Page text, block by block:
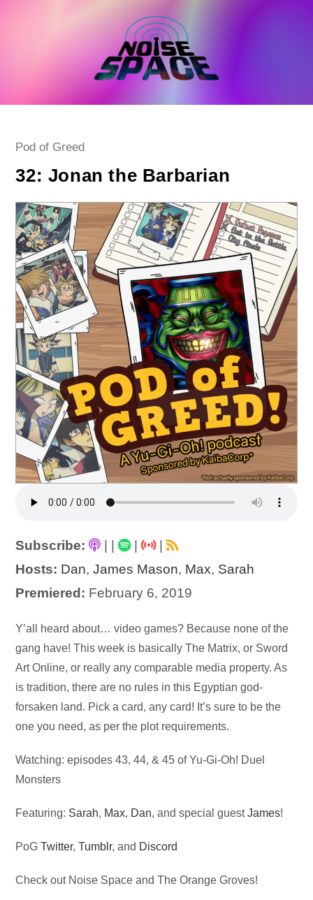
Post
Pod of Greed
32: Jonan the Barbarian
Subscribe: | |
|
Hosts: Dan,James Mason, Max, Sarah
Premiered: February 6, 2019
Audio
Player
Y’all heard about… video games? Because none of the
gang have! This week is basically The Matrix, or Sword
Art Online, or really any comparable media property. As
is tradition, there are no rules in this Egyptian god-
forsaken land. Pick a card, any card! It’s sure to be the
one you need, as per the plot requirements.
Watching: episodes 43, 44, & 45 of Yu-Gi-Oh! Duel
Monsters
Featuring: Sarah, Max, Dan, and special guestJames!
PoGTwitter,Tumblr, and Discord
Check out Noise Space and The Orange Groves!